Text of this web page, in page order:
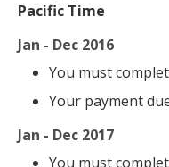
Pacific Time
Jan - Dec 2016
You must
Your payment
Jan - Dec 2017
You must